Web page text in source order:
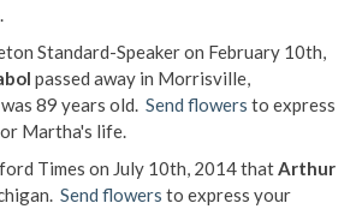
Standard-Speaker on February 10th,
passed away in Morrisville,
89 years old. Send flowers to express
Martha's life.
Times on July 10th, 2014 thatArthur
Send flowers to express your